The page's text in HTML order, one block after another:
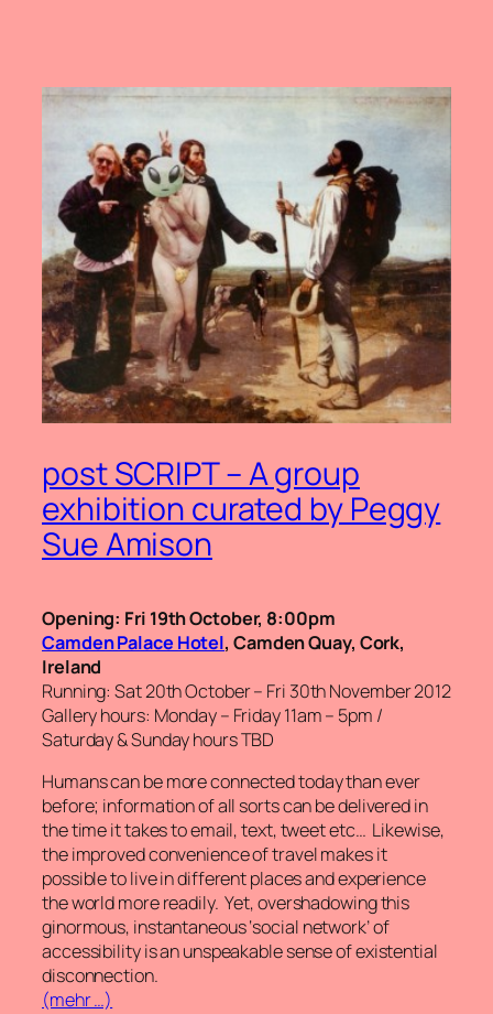
post SCRIPT – A group
exhibition curated by Peggy
Sue Amison
Opening: Fri 19th October, 8:00pm
Camden Palace Hotel, Camden Quay, Cork,
Ireland
Running: Sat 20th October – Fri 30th November 2012
Gallery hours: Monday – Friday 11am – 5pm /
Saturday & Sunday hours TBD
Humans can be more connected today than ever
before; information of all sorts can be delivered in
the time it takes to email, text, tweet etc… Likewise,
the improved convenience of travel makes it
possible to live in different places and experience
the world more readily. Yet, overshadowing this
ginormous, instantaneous ‘social network’ of
accessibility is an unspeakable sense of existential
disconnection.
(mehr …)